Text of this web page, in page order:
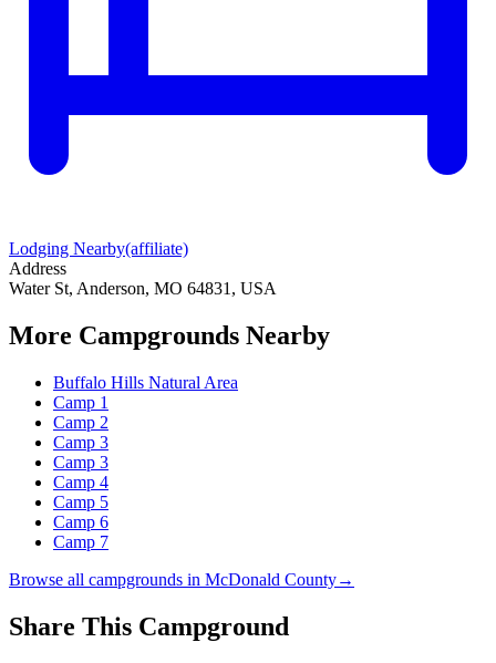
Lodging Nearby(affiliate)
Address
Water St, Anderson, MO 64831, USA
More Campgrounds Nearby
Buffalo Hills Natural Area
Camp 1
Camp 2
Camp 3
Camp 3
Camp 4
Camp 5
Camp 6
Camp 7
Browse all campgrounds in McDonald County→
Share This Campground